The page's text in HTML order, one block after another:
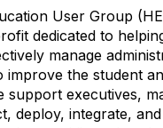
User Group
dedicated to
manage
improve the student
support executives,
deploy, integrate,